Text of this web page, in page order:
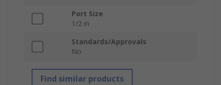
Port Size
1/2 in
Standards/Approvals
No
Find similar products